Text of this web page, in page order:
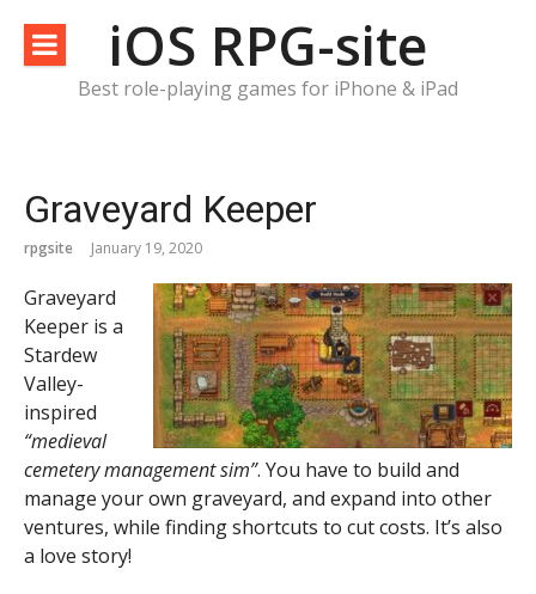
content
iOS RPG-site
Best role-playing games for iPhone & iPad
Graveyard Keeper
rpgsite January 19, 2020
Graveyard
Keeper is a
Stardew
Valley-
inspired
“medieval
cemetery management sim”. You have to build and
manage your own graveyard, and expand into other
ventures, while finding shortcuts to cut costs. It’s also
a love story!